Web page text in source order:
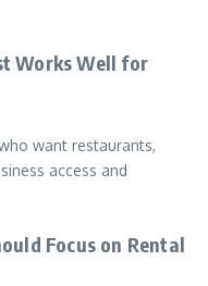
Works Well for
want restaurants,
access and
Focus on Rental